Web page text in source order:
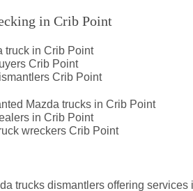
in Crib Point
truck in Crib Point
Crib Point
Crib Point
Mazda trucks in Crib Point
in Crib Point
wreckers Crib Point
trucks dismantlers offering services